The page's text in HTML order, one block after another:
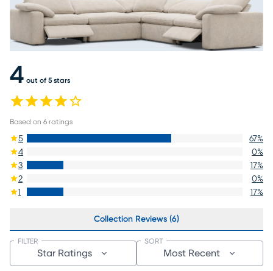
4 out of 5 stars
Based on 6 ratings
5 67%
4
0%
3
17%
2
0%
1
17%
Collection Reviews (6)
Star Ratings
FILTER
Most Recent
SORT